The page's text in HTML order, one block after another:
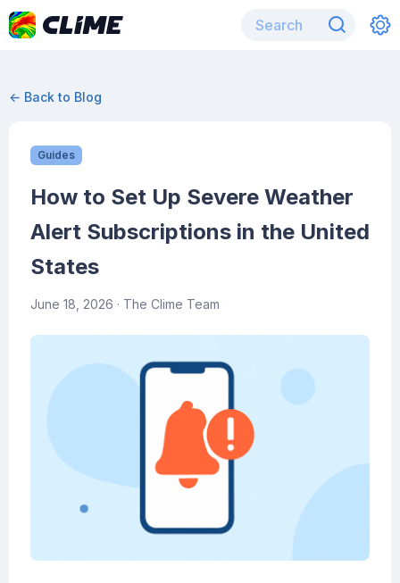
← Back to Blog
Guides
How to Set Up Severe Weather
Alert Subscriptions in the United
States
June 18, 2026 · The Clime Team